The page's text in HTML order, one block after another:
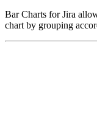
Bar Charts for Jira
chart by grouping